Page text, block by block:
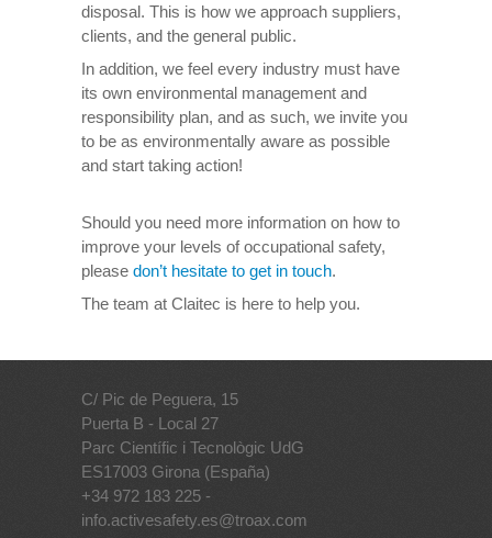
disposal. This is how we approach suppliers,
clients, and the general public.
In addition, we feel every industry must have
its own environmental management and
responsibility plan, and as such, we invite you
to be as environmentally aware as possible
and start taking action!
Should you need more information on how to
improve your levels of occupational safety,
please don’t hesitate to get in touch.
The team at Claitec is here to help you.
C/ Pic de Peguera, 15
Puerta B - Local 27
Parc Científic i Tecnològic UdG
ES17003 Girona (España)
+34 972 183 225 -
info.activesafety.es@troax.com